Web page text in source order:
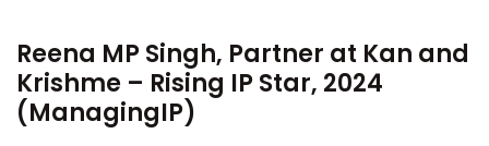
Reena MP Singh, Partner at Kan and
Krishme – Rising IP Star, 2024
(ManagingIP)